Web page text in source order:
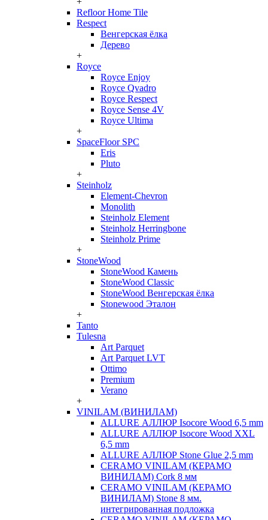
Refloor Home Tile
Respect
Венгерская ёлка
Дерево
+
Royce
Royce Enjoy
Royce Qvadro
Royce Respect
Royce Sense 4V
Royce Ultima
+
SpaceFloor SPC
Eris
Pluto
+
Steinholz
Element-Chevron
Monolith
Steinholz Element
Steinholz Herringbone
Steinholz Prime
+
StoneWood
StoneWood Камень
StoneWood Classic
StoneWood Венгерская ёлка
Stonewood Эталон
+
Tanto
Tulesna
Art Parquet
Art Parquet LVT
Ottimo
Premium
Verano
+
VINILAM (ВИНИЛАМ)
ALLURE АЛЛЮР Isocore Wood 6,5 mm
ALLURE АЛЛЮР Isocore Wood XXL
6,5 mm
ALLURE АЛЛЮР Stone Glue 2,5 mm
CERAMO VINILAM (КЕРАМО
ВИНИЛАМ) Cork 8 мм
CERAMO VINILAM (КЕРАМО
ВИНИЛАМ) Stone 8 мм.
интегрированная подложка